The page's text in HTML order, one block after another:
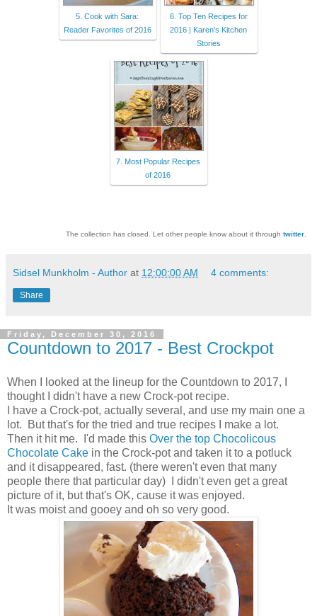
5. Cook with Sara:
Reader Favorites of 2016
6. Top Ten Recipes for
2016 | Karen's Kitchen
Stories
7. Most Popular Recipes
of 2016
The collection has closed. Let other people know about it through twitter
Sidsel Munkholm - Author at 12:00:00 AM 4 comments:
Share
Friday, December 30, 2016
Countdown to 2017 - Best Crockpot
When I looked at the lineup for the Countdown to 2017, I
thought I didn't have a new Crock-pot recipe.
I have a Crock-pot, actually several, and use my main one a
lot. But that's for the tried and true recipes I make a lot.
Then it hit me. I'd made this Over the top Chocolicous
Chocolate Cake in the Crock-pot and taken it to a potluck
and it disappeared, fast. (there weren't even that many
people there that particular day) I didn't even get a great
picture of it, but that's OK, cause it was enjoyed.
It was moist and gooey and oh so very good.